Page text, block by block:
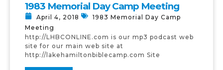
1983 Memorial Day Camp Meeting
April 4, 2018
1983 Memorial Day Camp
Meeting
http://LHBCONLINE.com is our mp3 podcast web
site for our main web site at
http://lakehamiltonbiblecamp.com Site